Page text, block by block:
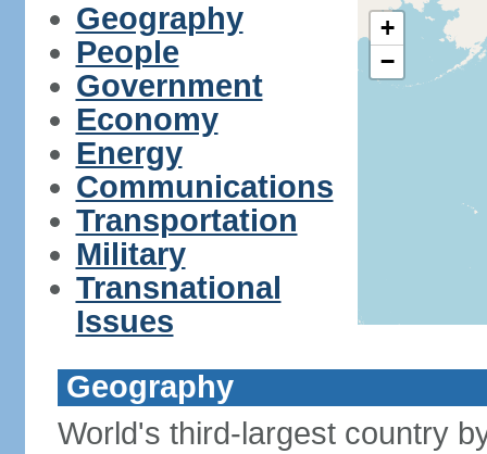
Geography
People
Government
Economy
Energy
Communications
Transportation
Military
Transnational
Issues
+
−
Geography
World's third-largest country